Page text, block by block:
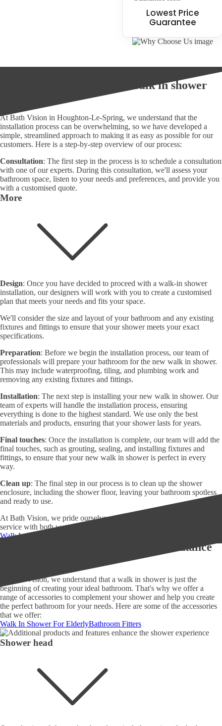
Lowest Price
Guarantee
What is our process for a walk in shower
At Bath Vision in Houghton-Le-Spring, we understand that the
installation process can be overwhelming, so we have developed a
simple, streamlined approach to making it as easy as possible for our
customers. Here is a step-by-step overview of our process:
Consultation: The first step in the process is to schedule a consultation
with one of our experts. During this consultation, we'll assess your
bathroom space, listen to your needs and preferences, and provide you
with a customised quote.
More
Design: Once you have decided to proceed with a walk-in shower
installation, our designers will work with you to create a customised
plan that meets your needs and fits your space.
We'll consider the size and layout of your bathroom and any existing
fixtures and fittings to ensure that your shower meets your exact
specifications.
Preparation: Before we begin the installation process, our team of
professionals will prepare your bathroom for the new walk in shower.
This may include waterproofing, tiling, and plumbing work and
removing any existing fixtures and fittings.
Installation: The next step is installing your new walk in shower. Our
team of experts will handle the installation process, ensuring
everything is done to the highest standard. We use only the best
materials and products, ensuring that your shower lasts for years.
Final touches: Once the installation is complete, our team will add the
final touches, such as grouting, sealing, and installing fixtures and
fittings, to ensure that your new walk in shower is perfect in every
way.
Clean up: The final step in our process is to clean up the shower
enclosure, including the shower floor, leaving your bathroom spotless
and ready to use.
At Bath Vision, we pride ourselves on providing exceptional customer
service with both wet rooms and shower rooms.
Walk In Shower Installation
Additional products and features enhance
At Bath Vision, we understand that a walk in shower is just the
beginning of creating your ideal bathroom. That's why we offer a
range of accessories to complement your shower and help you create
the perfect bathroom for your needs. Here are some of the accessories
that we offer:
Walk In Shower For ElderlyBathroom Fitters
Shower head